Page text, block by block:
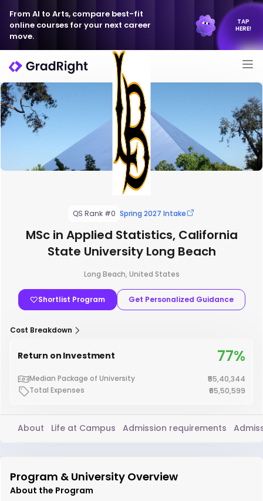
From AI to Arts, compare best-fit
online courses for your next career
move.
TAP
HERE!
QS Rank #0 Spring 2027 Intake
MSc in Applied Statistics, California
State University Long Beach
Long Beach, United States
Shortlist Program Get Personalized Guidance
Cost Breakdown
Return on Investment 77%
Median Package of University
₹55,40,344
Total Expenses
₹65,50,599
About Life at Campus Admission requirements
Program & University Overview
About the Program